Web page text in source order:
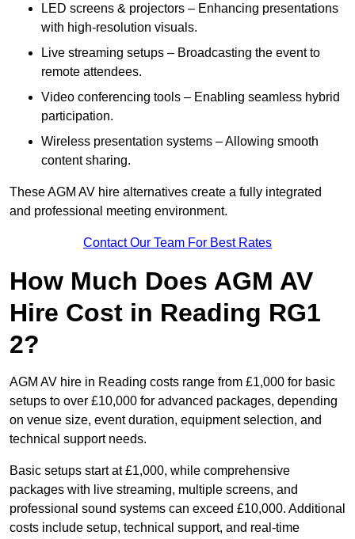
LED screens & projectors – Enhancing presentations
with high-resolution visuals.
Live streaming setups – Broadcasting the event to
remote attendees.
Video conferencing tools – Enabling seamless hybrid
participation.
Wireless presentation systems – Allowing smooth
content sharing.
These AGM AV hire alternatives create a fully integrated
and professional meeting environment.
Contact Our Team For Best Rates
How Much Does AGM AV
Hire Cost in Reading RG1
2?
AGM AV hire in Reading costs range from £1,000 for basic
setups to over £10,000 for advanced packages, depending
on venue size, event duration, equipment selection, and
technical support needs.
Basic setups start at £1,000, while comprehensive
packages with live streaming, multiple screens, and
professional sound systems can exceed £10,000. Additional
costs include setup, technical support, and real-time